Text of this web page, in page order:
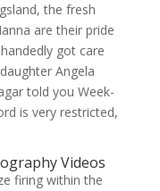
the fresh
are their pride
got care
Angela
told you Week-
is very restricted,
Videos
firing within the